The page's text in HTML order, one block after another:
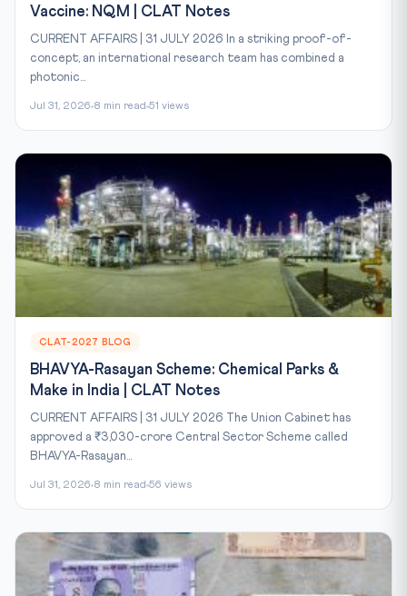
Vaccine: NQM | CLAT Notes
CURRENT AFFAIRS | 31 JULY 2026 In a striking proof-of-
concept, an international research team has combined a
photonic...
Jul 31, 2026 8 min read 51 views
CLAT-2027 BLOG
BHAVYA-Rasayan Scheme: Chemical Parks &
Make in India | CLAT Notes
CURRENT AFFAIRS | 31 JULY 2026 The Union Cabinet has
approved a ₹3,030-crore Central Sector Scheme called
BHAVYA-Rasayan...
Jul 31, 2026 8 min read 56 views